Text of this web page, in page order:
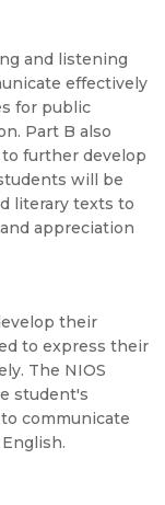
and listening
effectively
for public
Part B also
further develop
will be
literary texts to
appreciation
their
to express their
The NIOS
student's
communicate